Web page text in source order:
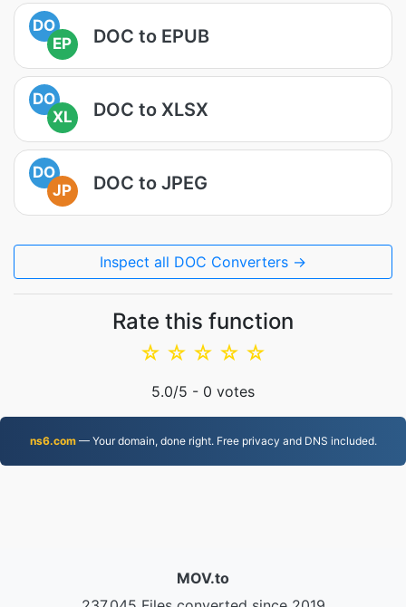
DO
EP
DOC to EPUB
DO
XL
DOC to XLSX
DO
JP
DOC to JPEG
Inspect all DOC Converters →
Rate this function
☆
☆
☆
☆
☆
5.0/5 - 0 votes
ns6.com— Your domain, done right. Free privacy and DNS included.
MOV.to